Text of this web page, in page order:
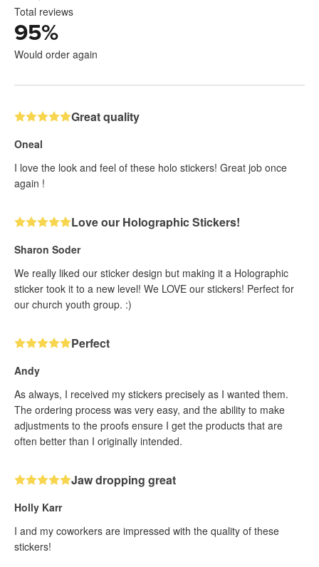
Total reviews
95%
Would order again
Great quality
Oneal
I love the look and feel of these holo stickers! Great job once
again !
Love our Holographic Stickers!
Sharon Soder
We really liked our sticker design but making it a Holographic
sticker took it to a new level! We LOVE our stickers! Perfect for
our church youth group. :)
Perfect
Andy
As always, I received my stickers precisely as I wanted them.
The ordering process was very easy, and the ability to make
adjustments to the proofs ensure I get the products that are
often better than I originally intended.
Jaw dropping great
Holly Karr
I and my coworkers are impressed with the quality of these
stickers!